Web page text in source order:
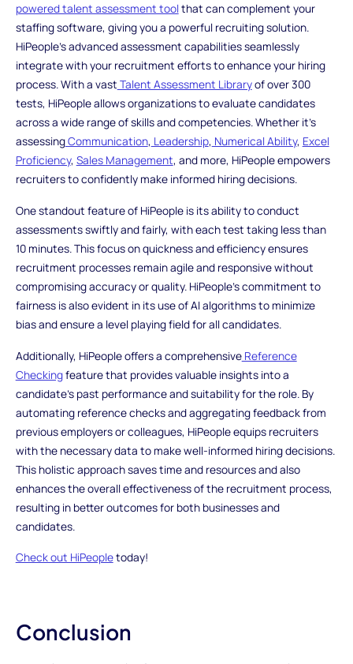
powered talent assessment tool that can complement your
staffing software, giving you a powerful recruiting solution.
HiPeople's advanced assessment capabilities seamlessly
integrate with your recruitment efforts to enhance your hiring
process. With a vast Talent Assessment Libraryof over 300
tests, HiPeople allows organizations to evaluate candidates
across a wide range of skills and competencies. Whether it's
assessingCommunication, Leadership, Numerical Ability, Excel
Proficiency, Sales Management, and more, HiPeople empowers
recruiters to confidently make informed hiring decisions.
One standout feature of HiPeople is its ability to conduct
assessments swiftly and fairly, with each test taking less than
10 minutes. This focus on quickness and efficiency ensures
recruitment processes remain agile and responsive without
compromising accuracy or quality. HiPeople's commitment to
fairness is also evident in its use of AI algorithms to minimize
bias and ensure a level playing field for all candidates.
Additionally, HiPeople offers a comprehensiveReference
Checkingfeature that provides valuable insights into a
candidate's past performance and suitability for the role. By
automating reference checks and aggregating feedback from
previous employers or colleagues, HiPeople equips recruiters
with the necessary data to make well-informed hiring decisions.
This holistic approach saves time and resources and also
enhances the overall effectiveness of the recruitment process,
resulting in better outcomes for both businesses and
candidates.
Check out HiPeopletoday!
Conclusion